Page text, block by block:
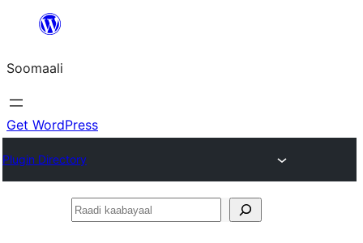
dhigaalka
Soomaali
Get WordPress
Plugin Directory
Raadi